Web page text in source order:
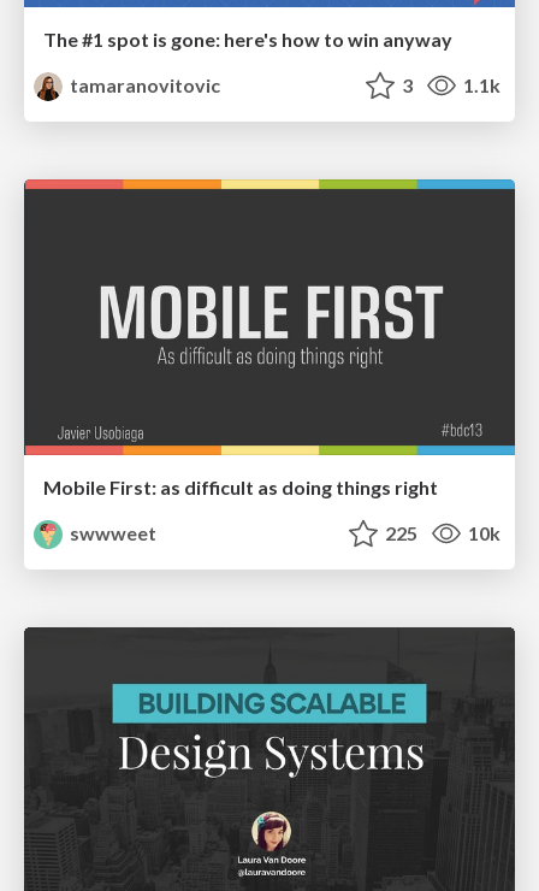
The #1 spot is gone: here's how to win anyway
tamaranovitovic
3 1.1k
Mobile First: as difficult as doing things right
swwweet
225 10k